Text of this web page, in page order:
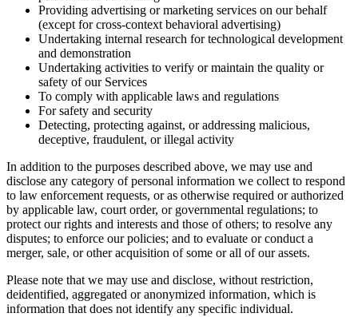
Providing advertising or marketing services on our behalf
(except for cross-context behavioral advertising)
Undertaking internal research for technological development
and demonstration
Undertaking activities to verify or maintain the quality or
safety of our Services
To comply with applicable laws and regulations
For safety and security
Detecting, protecting against, or addressing malicious,
deceptive, fraudulent, or illegal activity
In addition to the purposes described above, we may use and
disclose any category of personal information we collect to respond
to law enforcement requests, or as otherwise required or authorized
by applicable law, court order, or governmental regulations; to
protect our rights and interests and those of others; to resolve any
disputes; to enforce our policies; and to evaluate or conduct a
merger, sale, or other acquisition of some or all of our assets.
Please note that we may use and disclose, without restriction,
deidentified, aggregated or anonymized information, which is
information that does not identify any specific individual.